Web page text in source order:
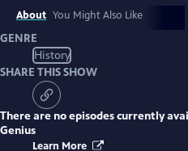
About You Might Also Like
GENRE
History
SHARE THIS SHOW
There are no episodes currently
Genius
Learn More